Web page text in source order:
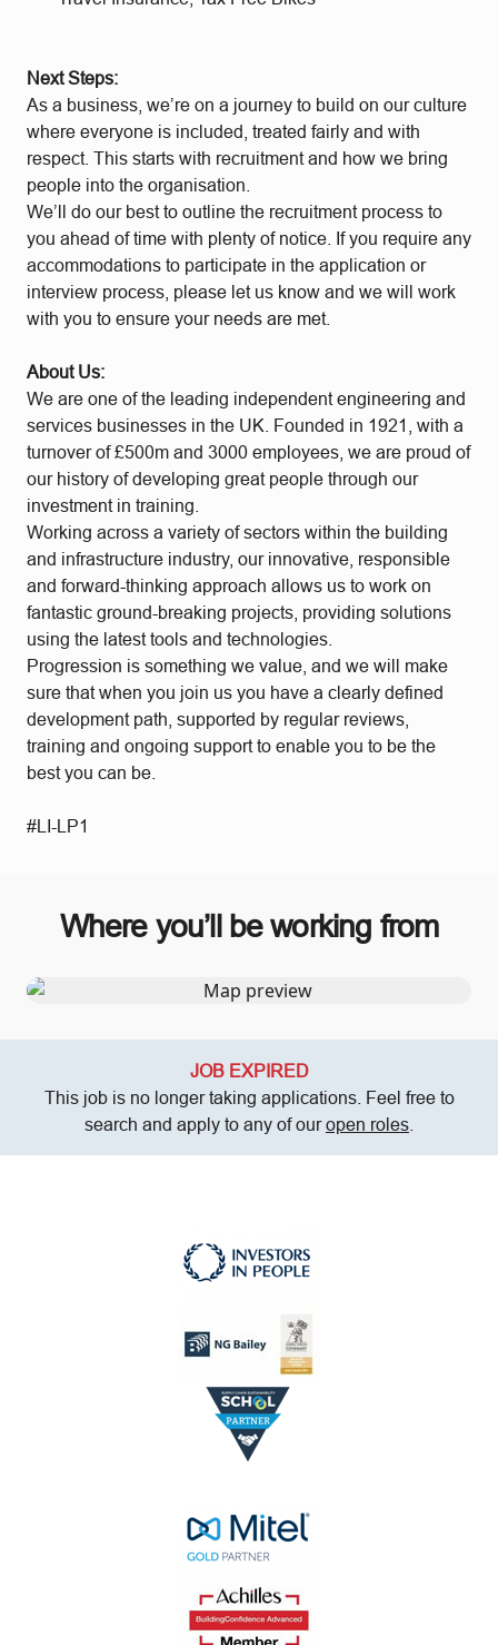
Next Steps:
As a business, we’re on a journey to build on our culture
where everyone is included, treated fairly and with
respect. This starts with recruitment and how we bring
people into the organisation.
We’ll do our best to outline the recruitment process to
you ahead of time with plenty of notice. If you require any
accommodations to participate in the application or
interview process, please let us know and we will work
with you to ensure your needs are met.
About Us:
We are one of the leading independent engineering and
services businesses in the UK. Founded in 1921, with a
turnover of £500m and 3000 employees, we are proud of
our history of developing great people through our
investment in training.
Working across a variety of sectors within the building
and infrastructure industry, our innovative, responsible
and forward-thinking approach allows us to work on
fantastic ground-breaking projects, providing solutions
using the latest tools and technologies.
Progression is something we value, and we will make
sure that when you join us you have a clearly defined
development path, supported by regular reviews,
training and ongoing support to enable you to be the
best you can be.
#LI-LP1
Where you’ll be working from
JOB EXPIRED
This job is no longer taking applications. Feel free to
search and apply to any of ouropen roles